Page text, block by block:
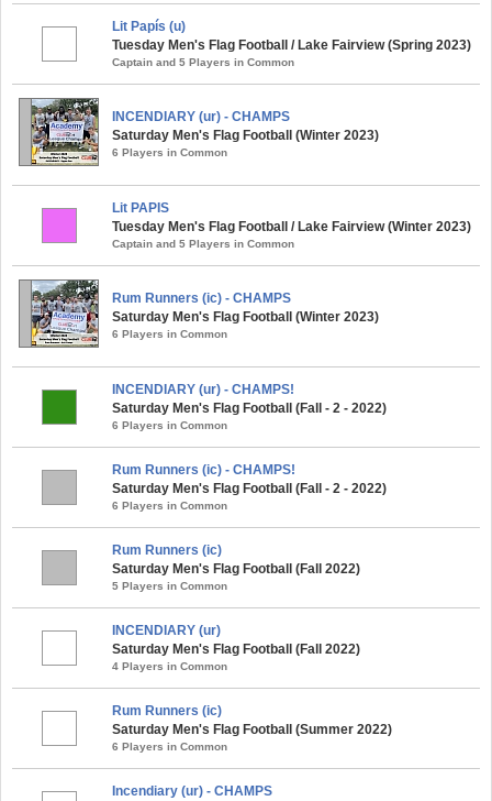
Lit Papís (u)
Tuesday Men's Flag Football / Lake Fairview (Spring 2023)
Captain and 5 Players in Common
INCENDIARY (ur) - CHAMPS
Saturday Men's Flag Football (Winter 2023)
6 Players in Common
Lit PAPIS
Tuesday Men's Flag Football / Lake Fairview (Winter 2023)
Captain and 5 Players in Common
Rum Runners (ic) - CHAMPS
Saturday Men's Flag Football (Winter 2023)
6 Players in Common
INCENDIARY (ur) - CHAMPS!
Saturday Men's Flag Football (Fall - 2 - 2022)
6 Players in Common
Rum Runners (ic) - CHAMPS!
Saturday Men's Flag Football (Fall - 2 - 2022)
6 Players in Common
Rum Runners (ic)
Saturday Men's Flag Football (Fall 2022)
5 Players in Common
INCENDIARY (ur)
Saturday Men's Flag Football (Fall 2022)
4 Players in Common
Rum Runners (ic)
Saturday Men's Flag Football (Summer 2022)
6 Players in Common
Incendiary (ur) - CHAMPS